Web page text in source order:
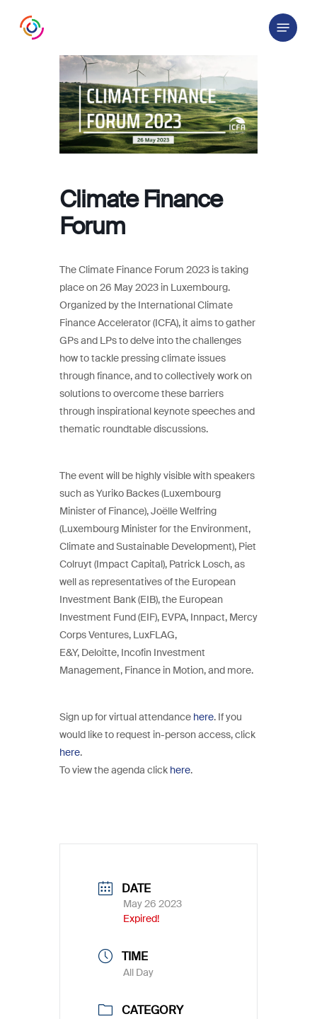
Menu
Climate Finance
Forum
The Climate Finance Forum 2023 is taking
place on 26 May 2023 in Luxembourg.
Organized by the International Climate
Finance Accelerator (ICFA), it aims to gather
GPs and LPs to delve into the challenges
how to tackle pressing climate issues
through finance, and to collectively work on
solutions to overcome these barriers
through inspirational keynote speeches and
thematic roundtable discussions.
The event will be highly visible with speakers
such as Yuriko Backes (Luxembourg
Minister of Finance), Joëlle Welfring
(Luxembourg Minister for the Environment,
Climate and Sustainable Development), Piet
Colruyt (Impact Capital), Patrick Losch, as
well as representatives of the European
Investment Bank (EIB), the European
Investment Fund (EIF), EVPA, Innpact, Mercy
Corps Ventures, LuxFLAG,
E&Y, Deloitte, Incofin Investment
Management, Finance in Motion, and more.
Sign up for virtual attendance here. If you
would like to request in-person access, click
here.
To view the agenda click here.
DATE
May 26 2023
Expired!
TIME
All Day
CATEGORY